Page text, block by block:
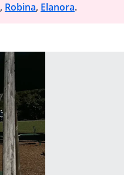
, Robina, Elanora.